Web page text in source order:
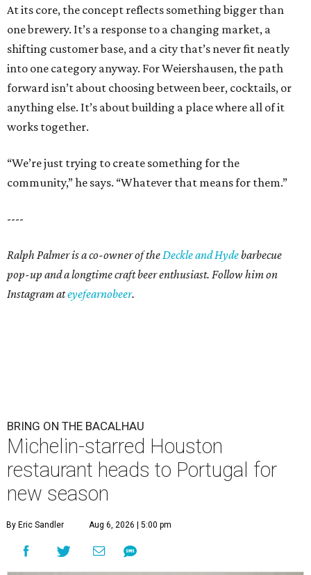
At its core, the concept reflects something bigger than
one brewery. It’s a response to a changing market, a
shifting customer base, and a city that’s never fit neatly
into one category anyway. For Weiershausen, the path
forward isn’t about choosing between beer, cocktails, or
anything else. It’s about building a place where all of it
works together.
“We’re just trying to create something for the
community,” he says. “Whatever that means for them.”
----
Ralph Palmer is a co-owner of theDeckle and Hydebarbecue
pop-up and a longtime craft beer enthusiast. Follow him on
Instagram ateyefearnobeer.
BRING ON THE BACALHAU
Michelin-starred Houston
restaurant heads to Portugal for
new season
By Eric Sandler Aug 6, 2026 | 5:00 pm